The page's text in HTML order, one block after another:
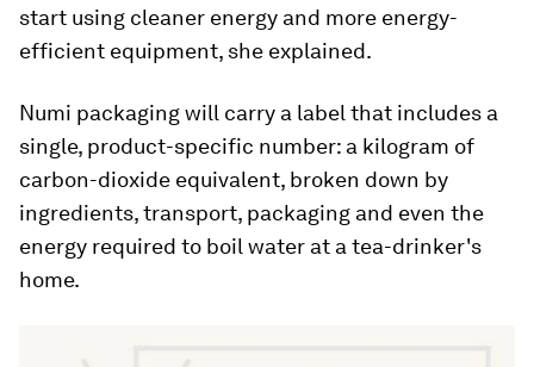
start using cleaner energy and more energy-
efficient equipment, she explained.
Numi packaging will carry a label that includes a
single, product-specific number: a kilogram of
carbon-dioxide equivalent, broken down by
ingredients, transport, packaging and even the
energy required to boil water at a tea-drinker's
home.